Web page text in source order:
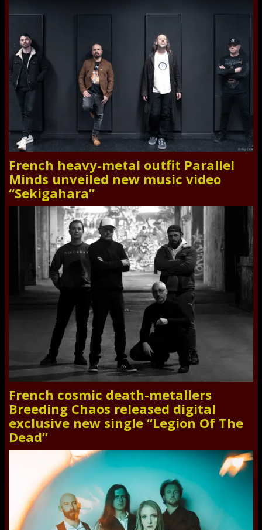
French heavy-metal outfit Parallel
Minds unveiled new music video
“Sekigahara”
French cosmic death-metallers
Breeding Chaos released digital
exclusive new single “Legion Of The
Dead”